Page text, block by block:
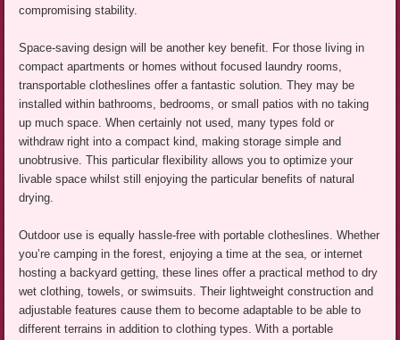
compromising stability.
Space-saving design will be another key benefit. For those living in
compact apartments or homes without focused laundry rooms,
transportable clotheslines offer a fantastic solution. They may be
installed within bathrooms, bedrooms, or small patios with no taking
up much space. When certainly not used, many types fold or
withdraw right into a compact kind, making storage simple and
unobtrusive. This particular flexibility allows you to optimize your
livable space whilst still enjoying the particular benefits of natural
drying.
Outdoor use is equally hassle-free with portable clotheslines. Whether
you’re camping in the forest, enjoying a time at the sea, or internet
hosting a backyard getting, these lines offer a practical method to dry
wet clothing, towels, or swimsuits. Their lightweight construction and
adjustable features cause them to become adaptable to be able to
different terrains in addition to clothing types. With a portable